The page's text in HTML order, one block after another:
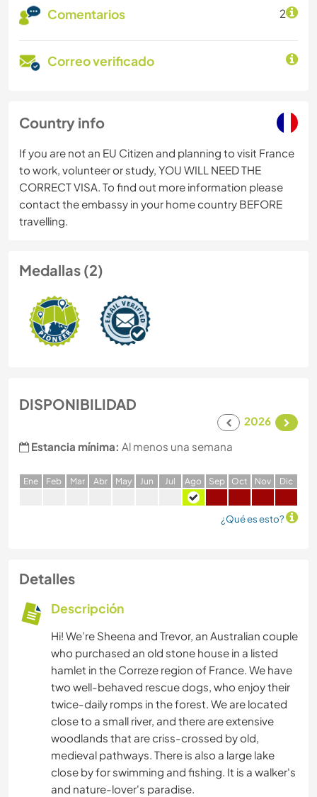
Comentarios 2
Correo verificado
Country info
If you are not an EU Citizen and planning to visit France
to work, volunteer or study, YOU WILL NEED THE
CORRECT VISA. To find out more information please
contact the embassy in your home country BEFORE
travelling.
Medallas (2)
DISPONIBILIDAD
2026
Estancia mínima: Al menos una semana
Ene Feb Mar Abr May Jun Jul Ago Sep Oct Nov Dic
¿Qué es esto?
Detalles
Descripción
Hi! We’re Sheena and Trevor, an Australian couple
who purchased an old stone house in a listed
hamlet in the Correze region of France. We have
two well-behaved rescue dogs, who enjoy their
twice-daily romps in the forest. We are located
close to a small river, and there are extensive
woodlands that are criss-crossed by old,
medieval pathways. There is also a large lake
close by for swimming and fishing. It is a walker's
and nature-lover's paradise.